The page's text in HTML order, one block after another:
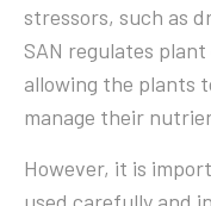
stressors, such as
SAN regulates
allowing the plants
manage their
However, it is